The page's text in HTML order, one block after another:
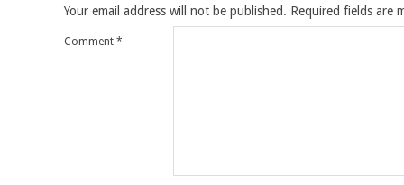
Your email address will not be published. Required fields are
Comment *